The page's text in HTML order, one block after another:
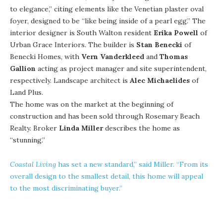
to elegance,” citing elements like the Venetian plaster oval
foyer, designed to be “like being inside of a pearl egg.” The
interior designer is South Walton resident Erika Powell of
Urban Grace Interiors. The builder is Stan Benecki of
Benecki Homes, with Vern Vanderkleed and Thomas
Gallion acting as project manager and site superintendent,
respectively. Landscape architect is Alec Michaelides of
Land Plus.
The home was on the market at the beginning of
construction and has been sold through Rosemary Beach
Realty. Broker Linda Millerdescribes the home as
“stunning.”
Coastal Living has set a new standard,” said Miller. “From its
overall design to the smallest detail, this home will appeal
to the most discriminating buyer.”